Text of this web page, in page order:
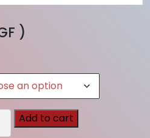
)
Add to cart